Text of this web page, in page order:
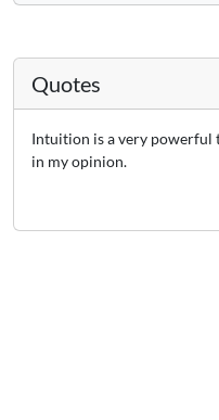
Quotes
Intuition is a very
in my opinion.